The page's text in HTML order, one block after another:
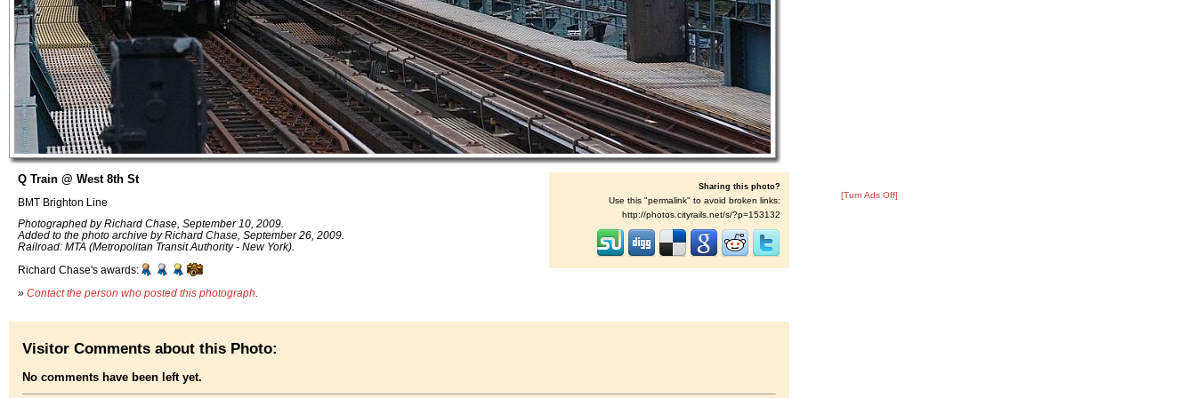
Q Train @ West 8th St
BMT Brighton Line
Photographed by Richard Chase, September 10, 2009.
Added to the photo archive by Richard Chase, September 26, 2009.
Railroad: MTA (Metropolitan Transit Authority - New York).
Richard Chase's awards:
» Contact the person who posted this photograph
Sharing this photo?
Use this "permalink" to avoid broken links:
http://photos.cityrails.net/s/?p=153132
[Turn Ads Off]
Visitor Comments about this Photo:
No comments have been left yet.